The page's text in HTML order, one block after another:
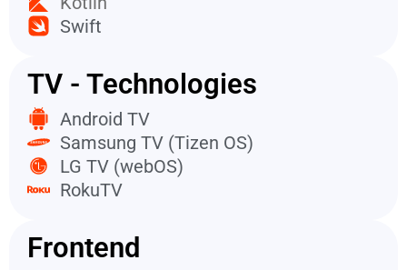
Swift
TV - Technologies
Android TV
Samsung TV (Tizen OS)
LG TV (webOS)
RokuTV
Frontend